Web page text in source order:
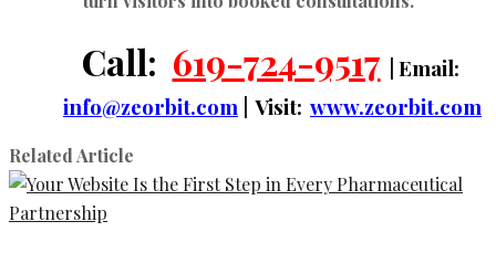
Call: 619-724-9517
| Email:
info@zeorbit.com | Visit: www.zeorbit.com
Related Article